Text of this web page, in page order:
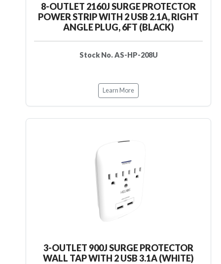
8-OUTLET 2160J SURGE PROTECTOR
POWER STRIP WITH 2 USB 2.1A, RIGHT
ANGLE PLUG, 6FT (BLACK)
Stock No. AS-HP-208U
Learn More
3-OUTLET 900J SURGE PROTECTOR
WALL TAP WITH 2 USB 3.1A (WHITE)